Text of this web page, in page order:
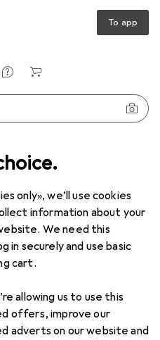
only», we’ll use cookies
information about your
We need this
in securely and use basic
cart.
allowing us to use this
offers, improve our
adverts on our website and
To app
Drones +